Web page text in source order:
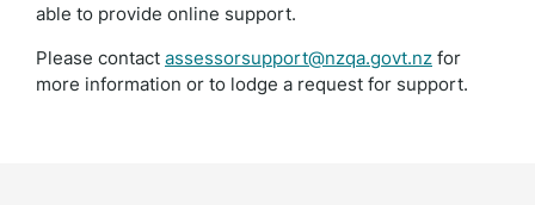
able to provide online support.
Please contact assessorsupport@nzqa.govt.nz for
more information or to lodge a request for support.